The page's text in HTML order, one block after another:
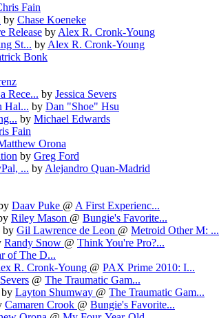
Fain
by Chase Koeneke
Release by Alex R. Cronk-Young
St... by Alex R. Cronk-Young
Bonk
Rece... by Jessica Severs
Hal... by Dan "Shoe" Hsu
by Michael Edwards
Fain
Orona
by Greg Ford
... by Alejandro Quan-Madrid
Daav Puke @ A First Experienc...
Riley Mason @ Bungie's Favorite...
by Gil Lawrence de Leon @ Metroid Other M: ...
Randy Snow @ Think You're Pro?...
of The D...
R. Cronk-Young @ PAX Prime 2010: I...
@ The Traumatic Gam...
by Layton Shumway @ The Traumatic Gam...
Camaren Crook @ Bungie's Favorite...